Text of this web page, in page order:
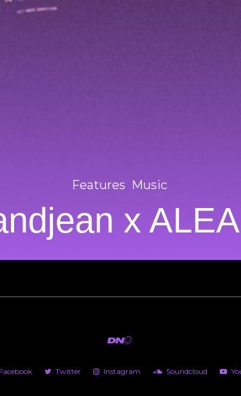
Features Music
x
Facebook Twitter Instagram Soundcloud